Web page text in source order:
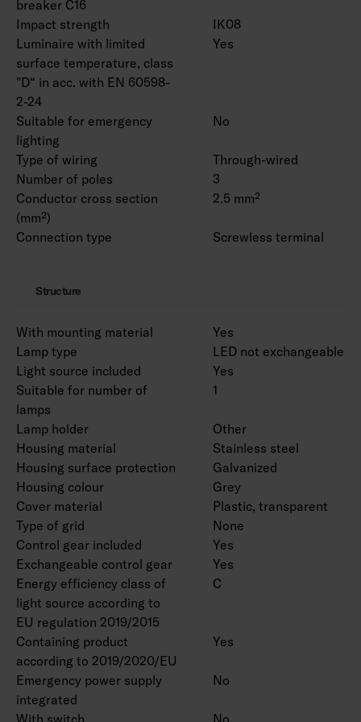
and universal rail bracket 4310530 as an
accessories.
breaker C16
Impact strength
IK08
Luminaire with limited
surface temperature, class
"D“ in acc. with EN 60598-
2-24
Yes
Suitable for emergency
lighting
No
Type of wiring
Through-wired
Number of poles
3
Conductor cross section
(mm²)
2.5 mm²
Connection type Screwless terminal
Structure
With mounting material
Yes
Lamp type
LED not exchangeable
Light source included
Yes
Suitable for number of
lamps
1
Lamp holder
Other
Housing material
Stainless steel
Housing surface protection
Galvanized
Housing colour
Grey
Cover material
Plastic, transparent
Type of grid
None
Control gear included
Yes
Exchangeable control gear
Yes
Energy efficiency class of
light source according to
EU regulation 2019/2015
C
Containing product
according to 2019/2020/EU
Yes
Emergency power supply
integrated
No
With switch
No